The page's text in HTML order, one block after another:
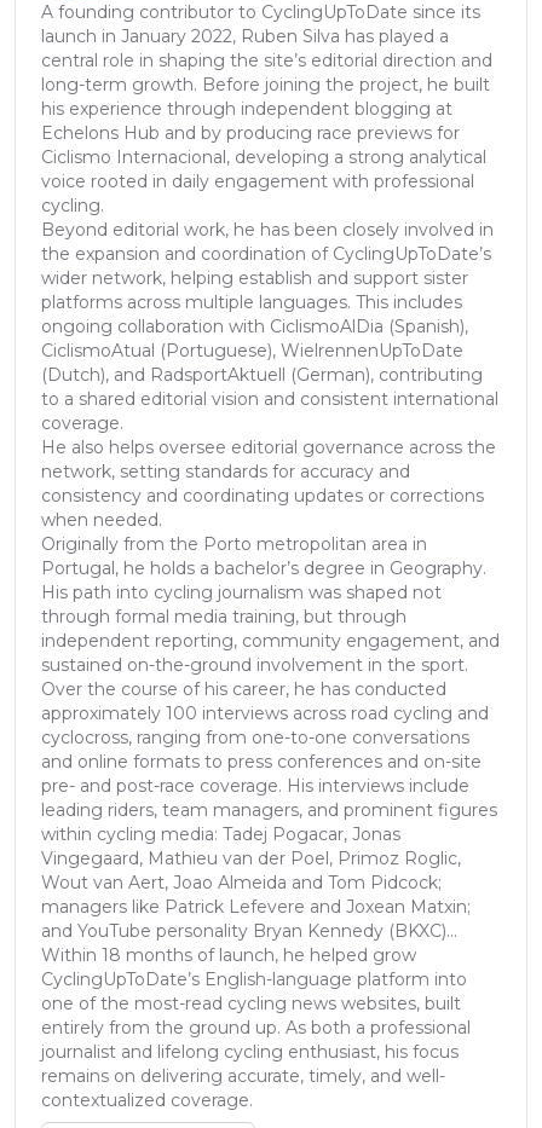
A founding contributor to CyclingUpToDate since its
launch in January 2022, Ruben Silva has played a
central role in shaping the site’s editorial direction and
long-term growth. Before joining the project, he built
his experience through independent blogging at
Echelons Hub and by producing race previews for
Ciclismo Internacional, developing a strong analytical
voice rooted in daily engagement with professional
cycling.
Beyond editorial work, he has been closely involved in
the expansion and coordination of CyclingUpToDate’s
wider network, helping establish and support sister
platforms across multiple languages. This includes
ongoing collaboration with CiclismoAlDia (Spanish),
CiclismoAtual (Portuguese), WielrennenUpToDate
(Dutch), and RadsportAktuell (German), contributing
to a shared editorial vision and consistent international
coverage.
He also helps oversee editorial governance across the
network, setting standards for accuracy and
consistency and coordinating updates or corrections
when needed.
Originally from the Porto metropolitan area in
Portugal, he holds a bachelor’s degree in Geography.
His path into cycling journalism was shaped not
through formal media training, but through
independent reporting, community engagement, and
sustained on-the-ground involvement in the sport.
Over the course of his career, he has conducted
approximately 100 interviews across road cycling and
cyclocross, ranging from one-to-one conversations
and online formats to press conferences and on-site
pre- and post-race coverage. His interviews include
leading riders, team managers, and prominent figures
within cycling media: Tadej Pogacar, Jonas
Vingegaard, Mathieu van der Poel, Primoz Roglic,
Wout van Aert, Joao Almeida and Tom Pidcock;
managers like Patrick Lefevere and Joxean Matxin;
and YouTube personality Bryan Kennedy (BKXC)...
Within 18 months of launch, he helped grow
CyclingUpToDate’s English-language platform into
one of the most-read cycling news websites, built
entirely from the ground up. As both a professional
journalist and lifelong cycling enthusiast, his focus
remains on delivering accurate, timely, and well-
contextualized coverage.